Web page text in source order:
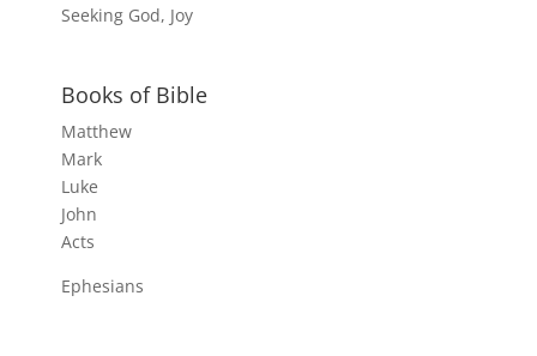
Seeking God, Joy
Books of Bible
Matthew
Mark
Luke
John
Acts
Ephesians